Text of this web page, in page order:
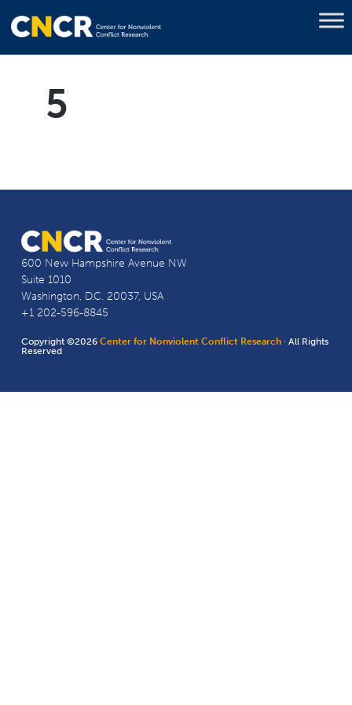
5
600 New Hampshire Avenue NW
Suite 1010
Washington, D.C. 20037, USA
+1 202-596-8845
Copyright ©2026Center for Nonviolent Conflict Research · All Rights
Reserved